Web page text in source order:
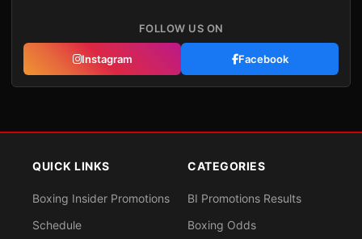
FOLLOW US ON
Instagram Facebook
QUICK LINKS
Boxing Insider Promotions
Schedule
CATEGORIES
BI Promotions Results
Boxing Odds